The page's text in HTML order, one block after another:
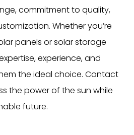
commitment to quality,
Whether you’re
panels or solar storage
experience, and
the ideal choice. Contact
the power of the sun while
future.